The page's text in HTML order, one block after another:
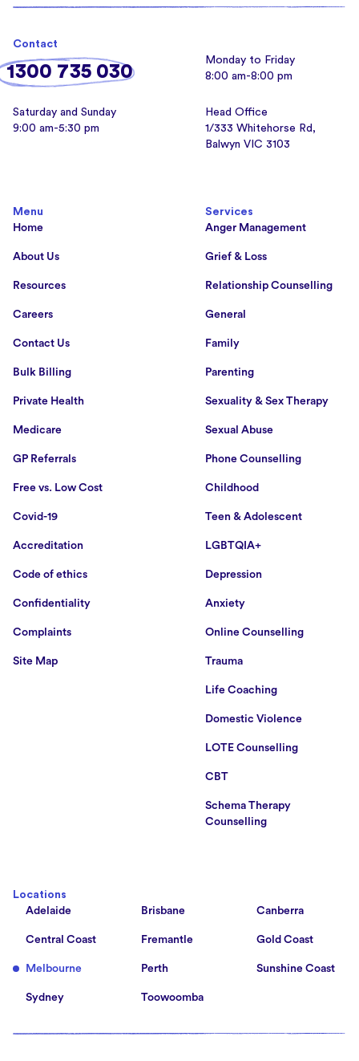
Contact
1300 735 030
Monday to Friday
8:00 am-8:00 pm
Saturday and Sunday
9:00 am-5:30 pm
Head Office
1/333 Whitehorse Rd,
Balwyn VIC 3103
Menu
Home
About Us
Resources
Careers
Contact Us
Bulk Billing
Private Health
Medicare
GP Referrals
Free vs. Low Cost
Covid-19
Accreditation
Code of ethics
Confidentiality
Complaints
Site Map
Services
Anger Management
Grief & Loss
Relationship Counselling
General
Family
Parenting
Sexuality & Sex Therapy
Sexual Abuse
Phone Counselling
Childhood
Teen & Adolescent
LGBTQIA+
Depression
Anxiety
Online Counselling
Trauma
Life Coaching
Domestic Violence
LOTE Counselling
CBT
Schema Therapy
Counselling
Locations
Adelaide
Brisbane Canberra
Central Coast Fremantle Gold Coast
Melbourne Perth Sunshine Coast
Sydney Toowoomba